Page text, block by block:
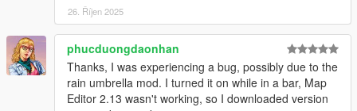
26. Říjen 2025
phucduongdaonhan
Thanks, I was experiencing a bug, possibly due to the
rain umbrella mod. I turned it on while in a bar, Map
Editor 2.13 wasn't working, so I downloaded version